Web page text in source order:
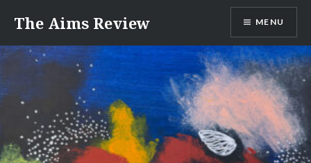
content
The Aims Review MENU